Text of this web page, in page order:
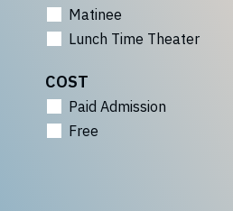
Matinee
Lunch Time Theater
COST
Paid Admission
Free